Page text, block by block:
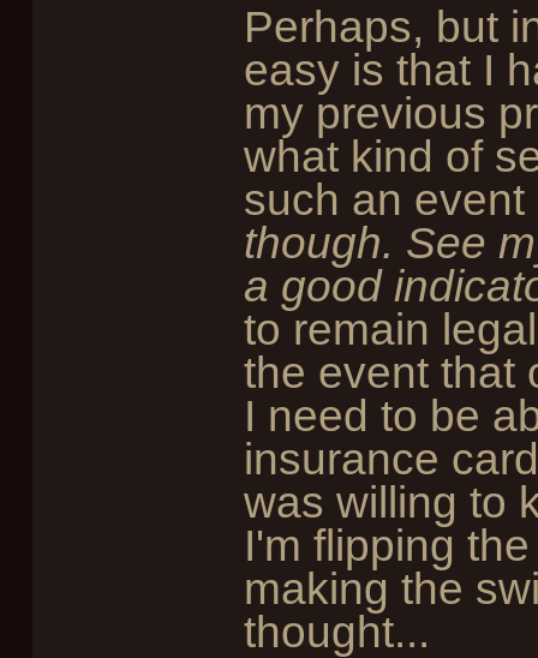
Perhaps, but
easy is that I
my previous
what kind of
such an event
though. See
a good
to remain
the event that
I need to be
insurance
was willing to
I'm flipping
making the
thought...